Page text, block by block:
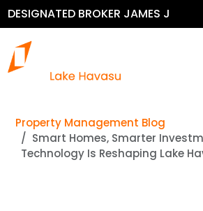
DESIGNATED BROKER JAMES J
MURPHY
Property Management Blog
Smart Homes, Smarter
Technology Is Reshaping Lake